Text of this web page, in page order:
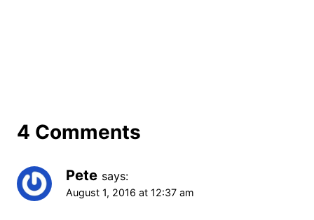
4 Comments
Pete says:
August 1, 2016 at 12:37 am